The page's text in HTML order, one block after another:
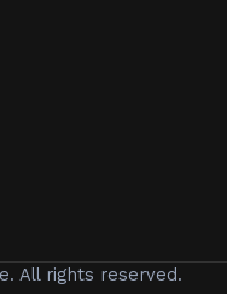
All rights reserved.